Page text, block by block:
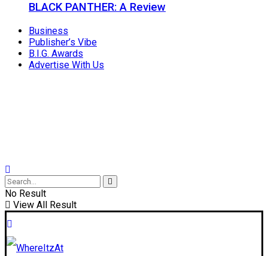
BLACK PANTHER: A Review
Business
Publisher’s Vibe
B.I.G. Awards
Advertise With Us
No Result
View All Result